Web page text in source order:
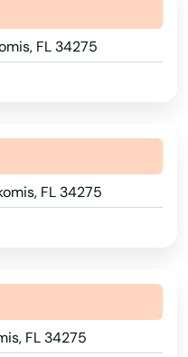
FL 34275
FL 34275
FL 34275